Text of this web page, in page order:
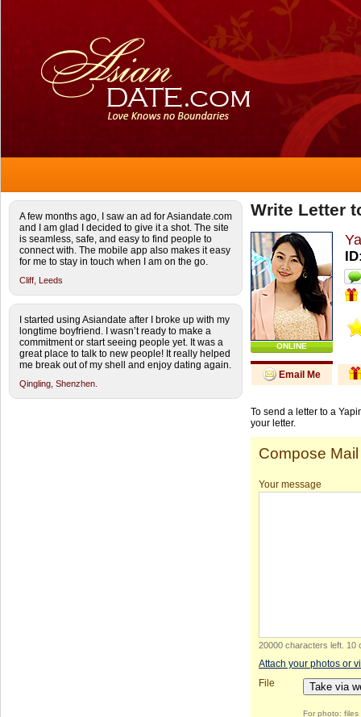
A few months ago, I saw an ad for Asiandate.com
and I am glad I decided to give it a shot. The site
is seamless, safe, and easy to find people to
connect with. The mobile app also makes it easy
for me to stay in touch when I am on the go.
Cliff, Leeds
I started using Asiandate after I broke up with my
longtime boyfriend. I wasn’t ready to make a
commitment or start seeing people yet. It was a
great place to talk to new people! It really helped
me break out of my shell and enjoy dating again.
Qingling, Shenzhen.
Write Letter
ONLINE
Email Me
To send a letter to a
your letter.
Compose Mail
Your message
20000 characters left 10
Attach your photos or
File
Take via
For photo: